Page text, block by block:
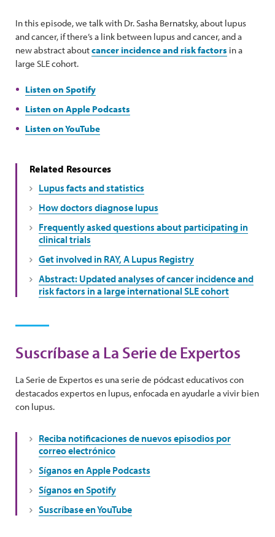
In this episode, we talk with Dr. Sasha Bernatsky, about lupus
and cancer, if there’s a link between lupus and cancer, and a
new abstract aboutcancer incidence and risk factors in a
large SLE cohort.
Listen on Spotify
Listen on Apple Podcasts
Listen on YouTube
Related Resources
Lupus facts and statistics
How doctors diagnose lupus
Frequently asked questions about participating in
clinical trials
Get involved in RAY, A Lupus Registry
Abstract: Updated analyses of cancer incidence and
risk factors in a large international SLE cohort
Suscríbase a La Serie de Expertos
La Serie de Expertos es una serie de pódcast educativos con
destacados expertos en lupus, enfocada en ayudarle a vivir bien
con lupus.
Reciba notificaciones de nuevos episodios por
correo electrónico
Síganos en Apple Podcasts
Síganos en Spotify
Suscríbase en YouTube